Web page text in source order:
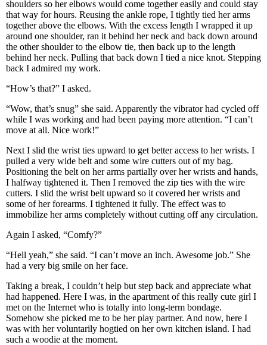
shoulders so her elbows would come together easily and could stay
that way for hours. Reusing the ankle rope, I tightly tied her arms
together above the elbows. With the excess length I wrapped it up
around one shoulder, ran it behind her neck and back down around
the other shoulder to the elbow tie, then back up to the length
behind her neck. Pulling that back down I tied a nice knot. Stepping
back I admired my work.
“How’s that?” I asked.
“Wow, that’s snug” she said. Apparently the vibrator had cycled off
while I was working and had been paying more attention. “I can’t
move at all. Nice work!”
Next I slid the wrist ties upward to get better access to her wrists. I
pulled a very wide belt and some wire cutters out of my bag.
Positioning the belt on her arms partially over her wrists and hands,
I halfway tightened it. Then I removed the zip ties with the wire
cutters. I slid the wrist belt upward so it covered her wrists and
some of her forearms. I tightened it fully. The effect was to
immobilize her arms completely without cutting off any circulation.
Again I asked, “Comfy?”
“Hell yeah,” she said. “I can’t move an inch. Awesome job.” She
had a very big smile on her face.
Taking a break, I couldn’t help but step back and appreciate what
had happened. Here I was, in the apartment of this really cute girl I
met on the Internet who is totally into long-term bondage.
Somehow she picked me to be her play partner. And now, here I
was with her voluntarily hogtied on her own kitchen island. I had
such a woodie at the moment.